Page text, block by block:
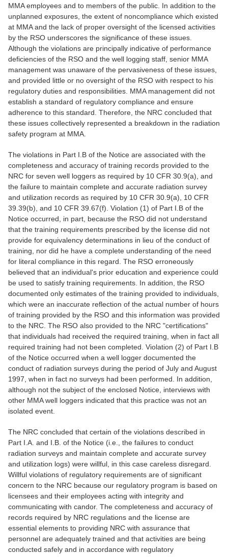
MMA employees and to members of the public. In addition to the
unplanned exposures, the extent of noncompliance which existed
at MMA and the lack of proper oversight of the licensed activities
by the RSO underscores the significance of these issues.
Although the violations are principally indicative of performance
deficiencies of the RSO and the well logging staff, senior MMA
management was unaware of the pervasiveness of these issues,
and provided little or no oversight of the RSO with respect to his
regulatory duties and responsibilities. MMA management did not
establish a standard of regulatory compliance and ensure
adherence to this standard. Therefore, the NRC concluded that
these issues collectively represented a breakdown in the radiation
safety program at MMA.
The violations in Part I.B of the Notice are associated with the
completeness and accuracy of training records provided to the
NRC for seven well loggers as required by 10 CFR 30.9(a), and
the failure to maintain complete and accurate radiation survey
and utilization records as required by 10 CFR 30.9(a), 10 CFR
39.39(b), and 10 CFR 39.67(f). Violation (1) of Part I.B of the
Notice occurred, in part, because the RSO did not understand
that the training requirements prescribed by the license did not
provide for equivalency determinations in lieu of the conduct of
training, nor did he have a complete understanding of the need
for literal compliance in this regard. The RSO erroneously
believed that an individual's prior education and experience could
be used to satisfy training requirements. In addition, the RSO
documented only estimates of the training provided to individuals,
which were an inaccurate reflection of the actual number of hours
of training provided by the RSO and this information was provided
to the NRC. The RSO also provided to the NRC "certifications"
that individuals had received the required training, when in fact all
required training had not been completed. Violation (2) of Part I.B
of the Notice occurred when a well logger documented the
conduct of radiation surveys during the period of July and August
1997, when in fact no surveys had been performed. In addition,
although not the subject of the enclosed Notice, interviews with
other MMA well loggers indicated that this practice was not an
isolated event.
The NRC concluded that certain of the violations described in
Part I.A. and I.B. of the Notice (i.e., the failures to conduct
radiation surveys and maintain complete and accurate survey
and utilization logs) were willful, in this case careless disregard.
Willful violations of regulatory requirements are of significant
concern to the NRC because our regulatory program is based on
licensees and their employees acting with integrity and
communicating with candor. The completeness and accuracy of
records required by NRC regulations and the license are
essential elements to providing NRC with assurance that
personnel are adequately trained and that activities are being
conducted safely and in accordance with regulatory